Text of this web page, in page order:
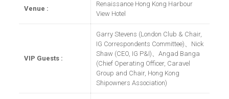
Venue :
Renaissance Hong Kong Harbour
View Hotel
VIP Guests :
Garry Stevens (London Club & Chair,
IG Correspondents Committee)、Nick
Shaw (CEO, IG P&I)、Angad Banga
(Chief Operating Officer, Caravel
Group and Chair, Hong Kong
Shipowners Association)